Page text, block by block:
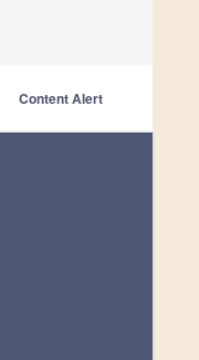
Content Alert